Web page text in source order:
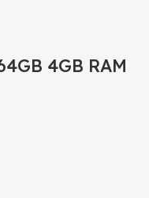
4GB RAM